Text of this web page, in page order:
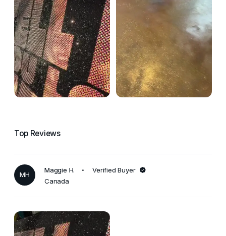
Top Reviews
MH
Maggie H.
Verified Buyer
Canada